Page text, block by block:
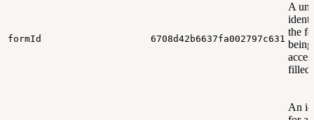
formId 6708d42b6637fa002797c631
A
the
being
filled
An